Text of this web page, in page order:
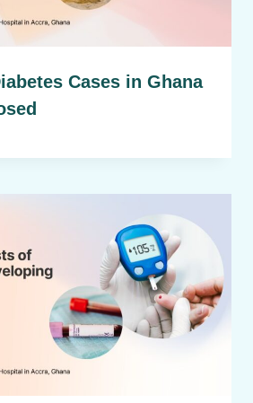
Cases in Ghana